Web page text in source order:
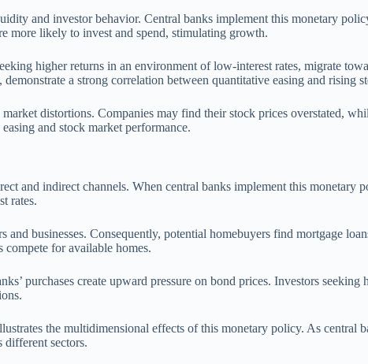
and investor behavior. Central banks implement this monetary
more likely to invest and spend, stimulating growth.
higher returns in an environment of low-interest rates, migrate
a strong correlation between quantitative easing and rising
distortions. Companies may find their stock prices overstated,
and stock market performance.
and indirect channels. When central banks implement this monetary
rates.
businesses. Consequently, potential homebuyers find mortgage
compete for available homes.
purchases create upward pressure on bond prices. Investors
the multidimensional effects of this monetary policy. As central
different sectors.